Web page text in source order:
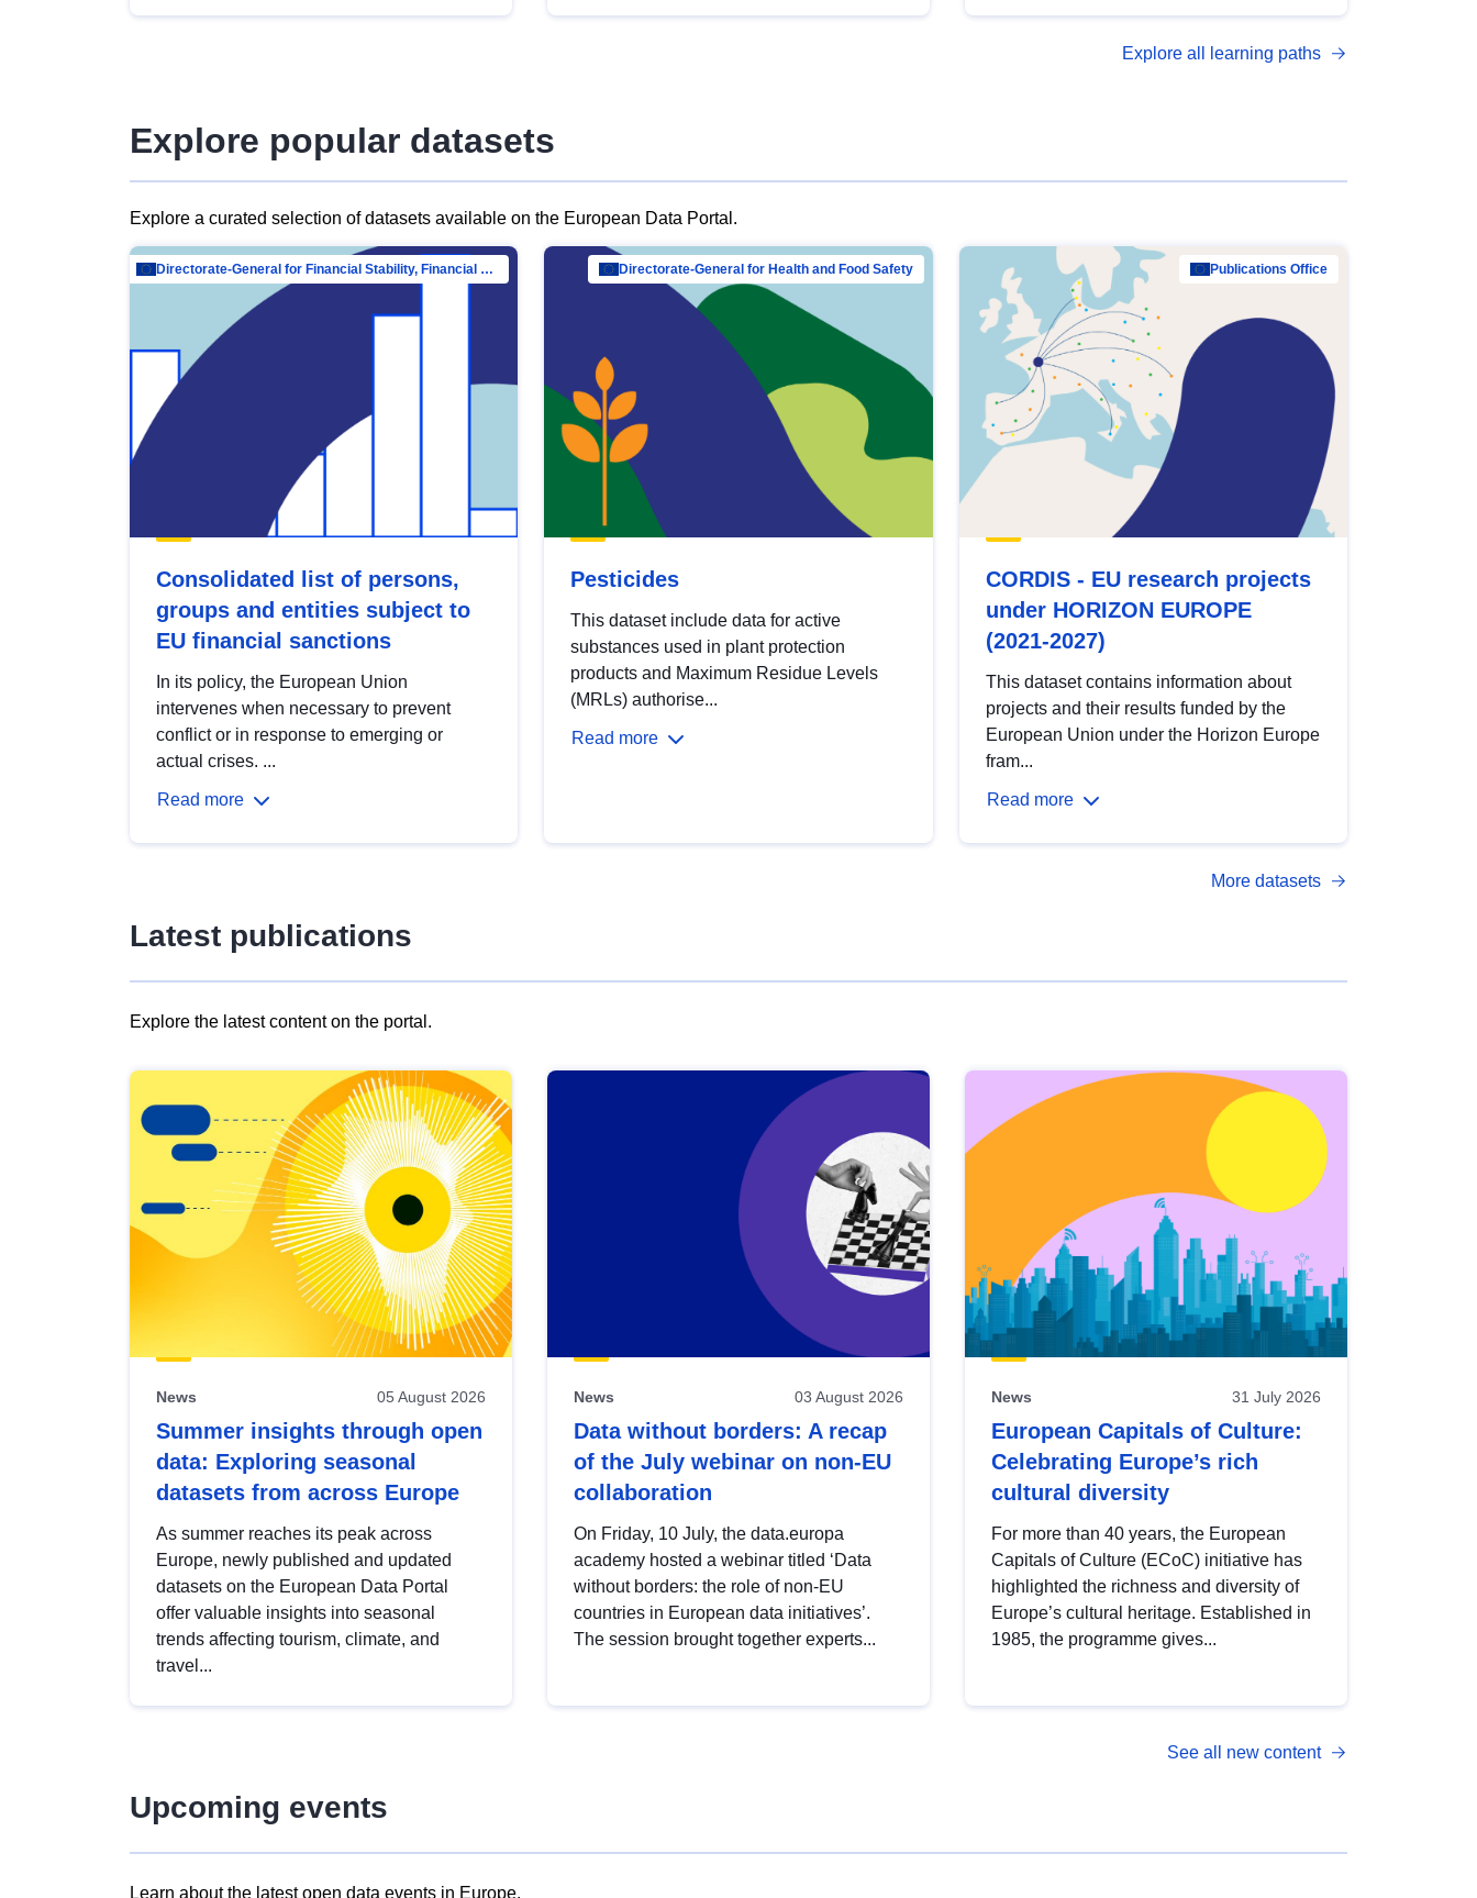
open data, from foundational quality
Explore all learning paths
Explore popular datasets
Explore a curated selection of datasets available on the European Data Portal.
Directorate-General for Financial Stability, Financial Services and Capital Mar…
Consolidated list of persons,
groups and entities subject to
EU financial sanctions
In its policy, the European Union
intervenes when necessary to prevent
conflict or in response to emerging or
actual crises. ...
Read more
Directorate-General for Health and Food Safety
Pesticides
This dataset include data for active
substances used in plant protection
products and Maximum Residue Levels
(MRLs) authorise...
Read more
Publications Office
CORDIS - EU research projects
under HORIZON EUROPE
(2021-2027)
This dataset contains information about
projects and their results funded by the
European Union under the Horizon Europe
fram...
Read more
More datasets
Latest publications
Explore the latest content on the portal.
results
view
Latest
publications
News 05 August 2026
Summer insights through open
data: Exploring seasonal
datasets from across Europe
As summer reaches its peak across
Europe, newly published and updated
datasets on the European Data Portal
offer valuable insights into seasonal
trends affecting tourism, climate, and
travel...
News 03 August 2026
Data without borders: A recap
of the July webinar on non-EU
collaboration
On Friday, 10 July, the data.europa
academy hosted a webinar titled ‘Data
without borders: the role of non-EU
countries in European data initiatives’.
The session brought together experts...
News 31 July 2026
European Capitals of Culture:
Celebrating Europe’s rich
cultural diversity
For more than 40 years, the European
Capitals of Culture (ECoC) initiative has
highlighted the richness and diversity of
Europe’s cultural heritage. Established in
1985, the programme gives...
See all new content
Upcoming events
Learn about the latest open data events in Europe.